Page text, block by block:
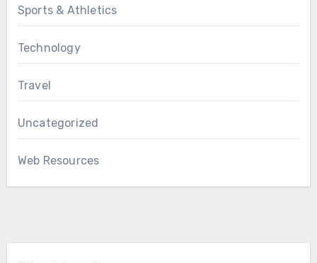
Sports & Athletics
Technology
Travel
Uncategorized
Web Resources